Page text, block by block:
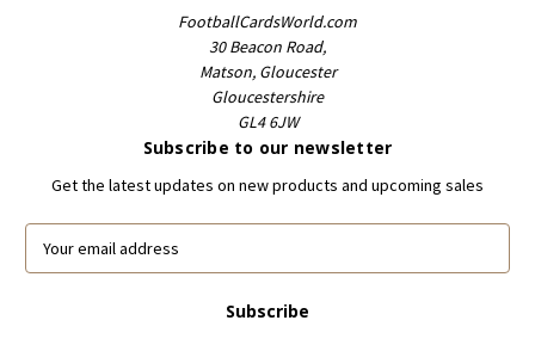
FootballCardsWorld.com
30 Beacon Road,
Matson, Gloucester
Gloucestershire
GL4 6JW
Subscribe to our newsletter
Get the latest updates on new products and upcoming sales